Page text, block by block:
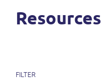
Resources
FILTER